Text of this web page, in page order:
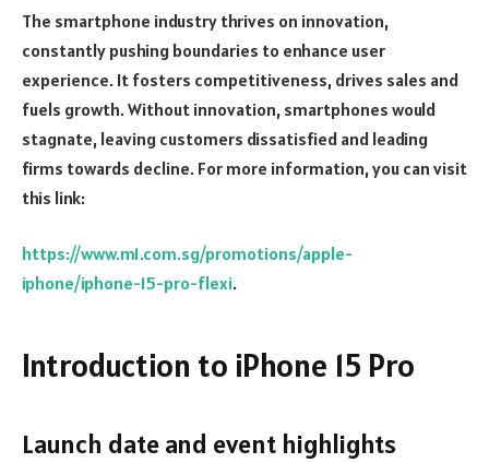
The smartphone industry thrives on innovation,
constantly pushing boundaries to enhance user
experience. It fosters competitiveness, drives sales and
fuels growth. Without innovation, smartphones would
stagnate, leaving customers dissatisfied and leading
firms towards decline. For more information, you can visit
this link:
https://www.m1.com.sg/promotions/apple-
iphone/iphone-15-pro-flexi.
Introduction to iPhone 15 Pro
Launch date and event highlights